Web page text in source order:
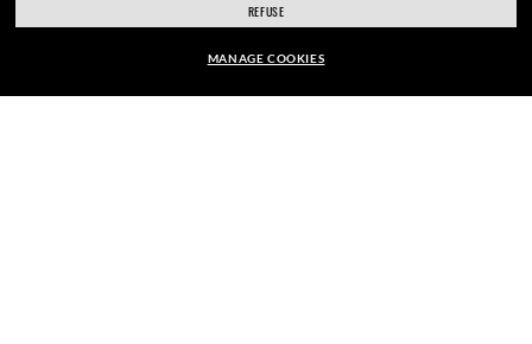
WARNING AND SAFETY INFORMATION FOR PRODUCTS
REFUSE
MANAGE COOKIES